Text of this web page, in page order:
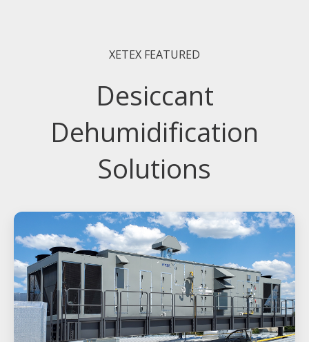
XETEX FEATURED
Desiccant
Dehumidification
Solutions